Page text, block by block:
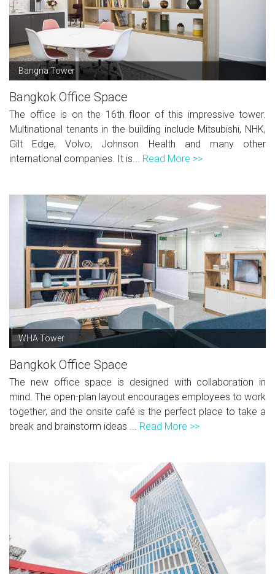
Bangna Tower
Bangkok Office Space
The office is on the 16th floor of this impressive tower.
Multinational tenants in the building include Mitsubishi, NHK,
Gilt Edge, Volvo, Johnson Health and many other
international companies. It is... Read More >>
WHA Tower
Bangkok Office Space
The new office space is designed with collaboration in
mind. The open-plan layout encourages employees to work
together, and the onsite café is the perfect place to take a
break and brainstorm ideas ... Read More >>